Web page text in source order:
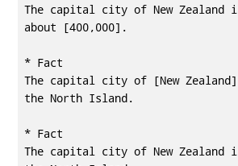
The capital city of New Zealand
about [400,000].
* Fact
The capital city of [New
the North Island.
* Fact
The capital city of New